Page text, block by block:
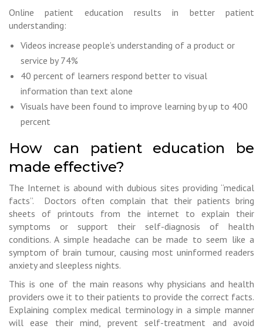
Online patient education results in better patient
understanding:
Videos increase people’s understanding of a product or
service by 74%
40 percent of learners respond better to visual
information than text alone
Visuals have been found to improve learning by up to 400
percent
How can patient education be
made effective?
The Internet is abound with dubious sites providing “medical
facts”. Doctors often complain that their patients bring
sheets of printouts from the internet to explain their
symptoms or support their self-diagnosis of health
conditions. A simple headache can be made to seem like a
symptom of brain tumour, causing most uninformed readers
anxiety and sleepless nights.
This is one of the main reasons why physicians and health
providers owe it to their patients to provide the correct facts.
Explaining complex medical terminology in a simple manner
will ease their mind, prevent self-treatment and avoid